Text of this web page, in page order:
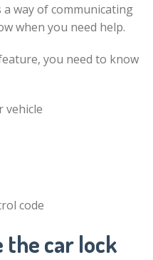
a way of communicating
when you need help.
you need to know
vehicle
code
the car lock